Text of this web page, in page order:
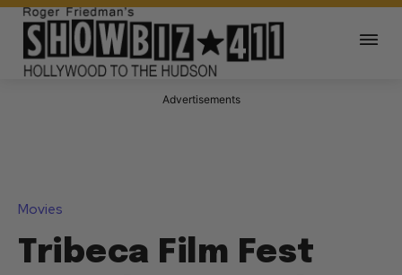
Advertisements
Movies
Tribeca Film Fest